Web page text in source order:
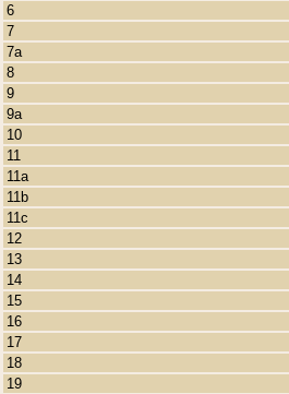
6
7
7a
8
9
9a
10
11
11a
11b
11c
12
13
14
15
16
17
18
19